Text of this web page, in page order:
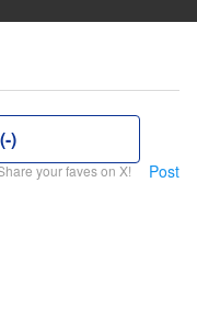
)
your faves on X! Post